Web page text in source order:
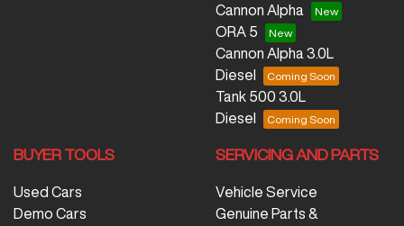
Cannon Alpha
ORA 5
Cannon Alpha 3.0L
Diesel
Tank 500 3.0L
Diesel
BUYER TOOLS
Used Cars
Demo Cars
SERVICING AND PARTS
Vehicle Service
Genuine Parts &